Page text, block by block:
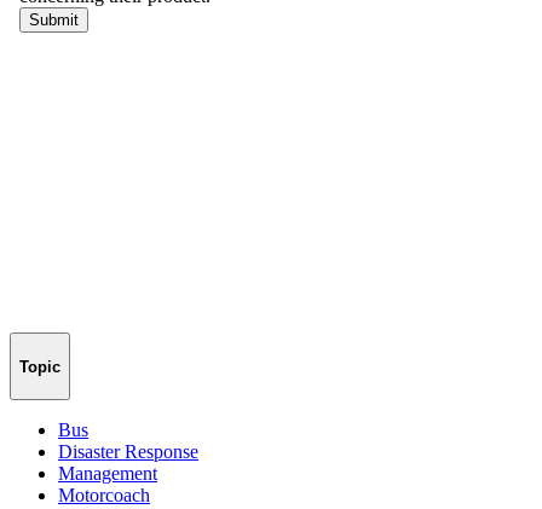
Topic
Bus
Disaster Response
Management
Motorcoach